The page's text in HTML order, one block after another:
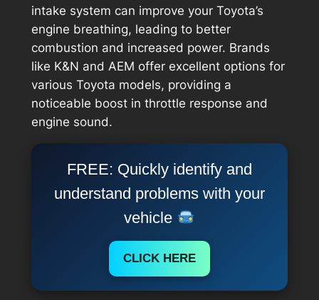
intake system can improve your Toyota’s
engine breathing, leading to better
combustion and increased power. Brands
like K&N and AEM offer excellent options for
various Toyota models, providing a
noticeable boost in throttle response and
engine sound.
FREE: Quickly identify and
understand problems with your
vehicle
CLICK HERE